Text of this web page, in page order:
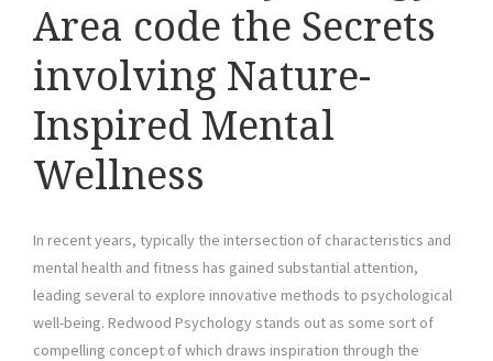
Area code the Secrets
involving Nature-
Inspired Mental
Wellness
In recent years, typically the intersection of characteristics and
mental health and fitness has gained substantial attention,
leading several to explore innovative methods to psychological
well-being. Redwood Psychology stands out as some sort of
compelling concept of which draws inspiration through the